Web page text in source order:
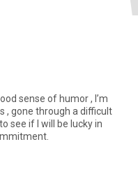
sense of humor , I’m
, gone through a difficult
see if I will be lucky in